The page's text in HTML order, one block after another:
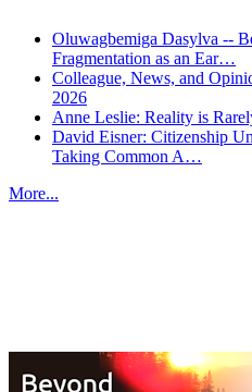
Oluwagbemiga Dasylva --
Fragmentation as an Ear…
Colleague, News, and
2026
Anne Leslie: Reality is
David Eisner: Citizenship
Taking Common A…
More...